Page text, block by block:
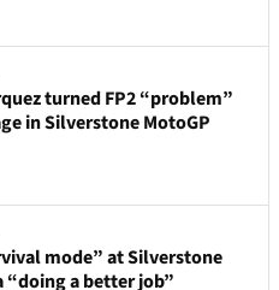
turned FP2 “problem”
in Silverstone MotoGP
mode” at Silverstone
a better job”